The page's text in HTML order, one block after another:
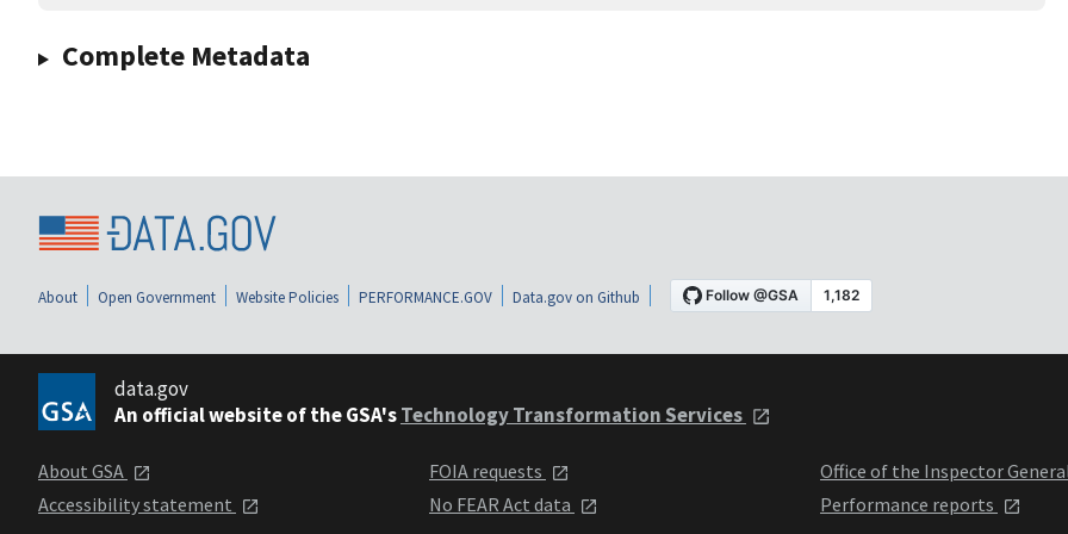
Complete Metadata
About Open Government Website Policies PERFORMANCE.GOV Data.gov on Github
data.gov
An official website of the GSA'sTechnology Transformation Services
About GSA
Accessibility statement
FOIA requests
No FEAR Act data
Office of the Inspector
Performance reports